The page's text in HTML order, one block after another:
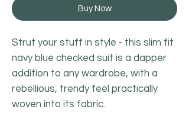
Buy Now
Strut your stuff in style - this slim fit
navy blue checked suit is a dapper
addition to any wardrobe, with a
rebellious, trendy feel practically
woven into its fabric.